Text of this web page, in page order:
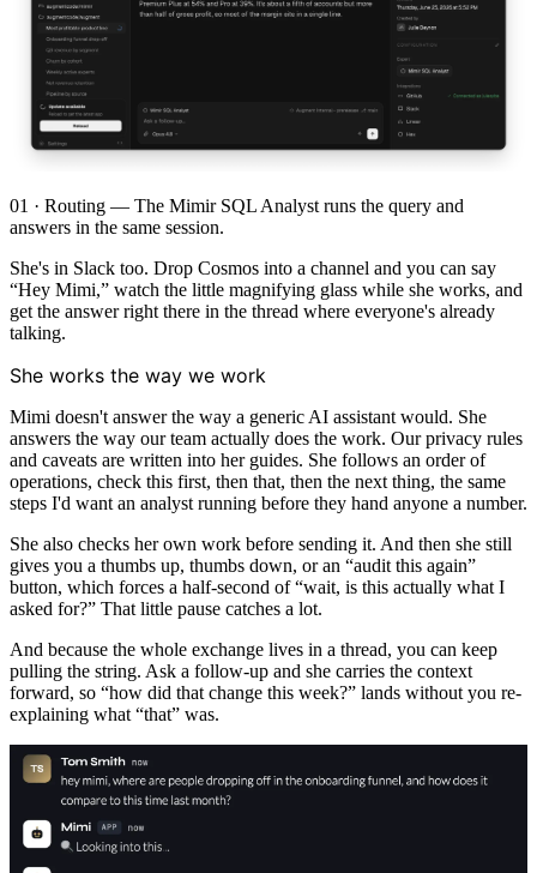
01 · Routing — The Mimir SQL Analyst runs the query and
answers in the same session.
She's in Slack too. Drop Cosmos into a channel and you can say
“Hey Mimi,” watch the little magnifying glass while she works, and
get the answer right there in the thread where everyone's already
talking.
She works the way we work
Mimi doesn't answer the way a generic AI assistant would. She
answers the way our team actually does the work. Our privacy rules
and caveats are written into her guides. She follows an order of
operations, check this first, then that, then the next thing, the same
steps I'd want an analyst running before they hand anyone a number.
She also checks her own work before sending it. And then she still
gives you a thumbs up, thumbs down, or an “audit this again”
button, which forces a half-second of “wait, is this actually what I
asked for?” That little pause catches a lot.
And because the whole exchange lives in a thread, you can keep
pulling the string. Ask a follow-up and she carries the context
forward, so “how did that change this week?” lands without you re-
explaining what “that” was.